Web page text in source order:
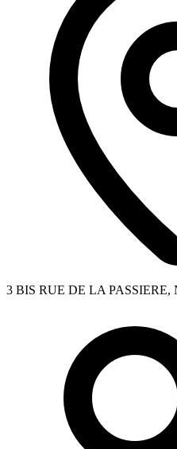
3 BIS RUE DE LA PASSIERE,